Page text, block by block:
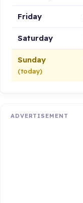
Friday
Saturday
Sunday
(today)
ADVERTISEMENT